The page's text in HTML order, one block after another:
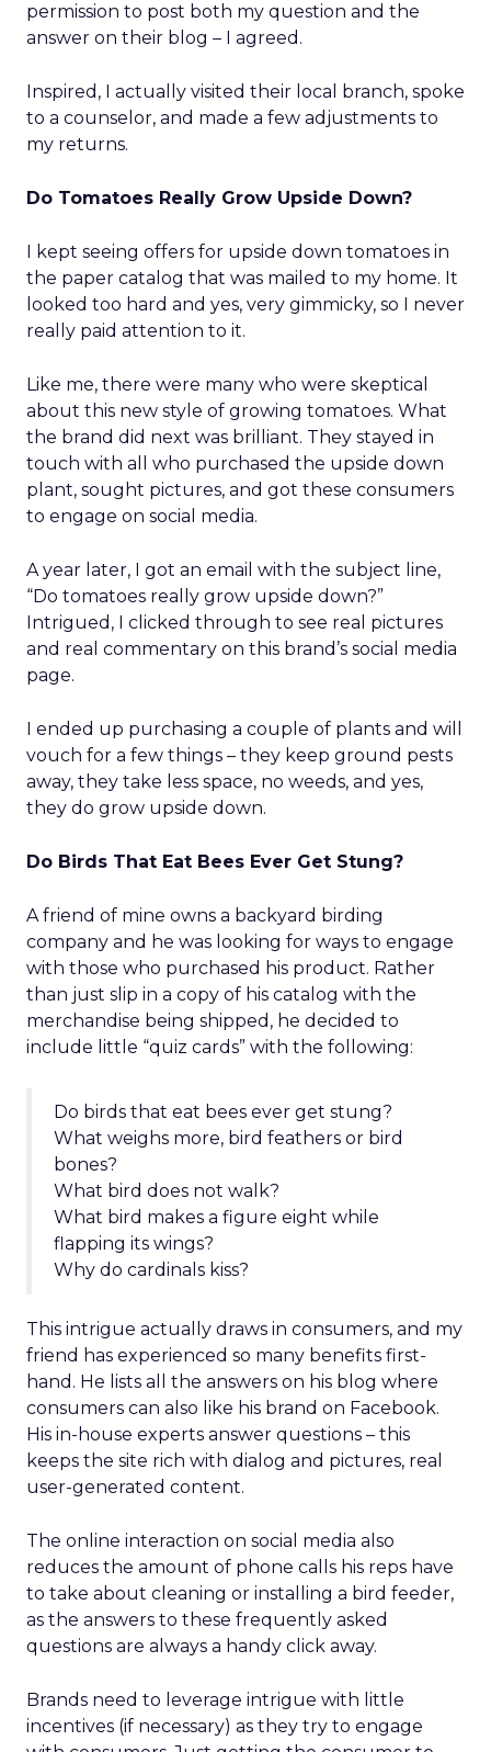
permission to post both my question and the
answer on their blog – I agreed.
Inspired, I actually visited their local branch, spoke
to a counselor, and made a few adjustments to
my returns.
Do Tomatoes Really Grow Upside Down?
I kept seeing offers for upside down tomatoes in
the paper catalog that was mailed to my home. It
looked too hard and yes, very gimmicky, so I never
really paid attention to it.
Like me, there were many who were skeptical
about this new style of growing tomatoes. What
the brand did next was brilliant. They stayed in
touch with all who purchased the upside down
plant, sought pictures, and got these consumers
to engage on social media.
A year later, I got an email with the subject line,
“Do tomatoes really grow upside down?”
Intrigued, I clicked through to see real pictures
and real commentary on this brand’s social media
page.
I ended up purchasing a couple of plants and will
vouch for a few things – they keep ground pests
away, they take less space, no weeds, and yes,
they do grow upside down.
Do Birds That Eat Bees Ever Get Stung?
A friend of mine owns a backyard birding
company and he was looking for ways to engage
with those who purchased his product. Rather
than just slip in a copy of his catalog with the
merchandise being shipped, he decided to
include little “quiz cards” with the following:
Do birds that eat bees ever get stung?
What weighs more, bird feathers or bird
bones?
What bird does not walk?
What bird makes a figure eight while
flapping its wings?
Why do cardinals kiss?
This intrigue actually draws in consumers, and my
friend has experienced so many benefits first-
hand. He lists all the answers on his blog where
consumers can also like his brand on Facebook.
His in-house experts answer questions – this
keeps the site rich with dialog and pictures, real
user-generated content.
The online interaction on social media also
reduces the amount of phone calls his reps have
to take about cleaning or installing a bird feeder,
as the answers to these frequently asked
questions are always a handy click away.
Brands need to leverage intrigue with little
incentives (if necessary) as they try to engage